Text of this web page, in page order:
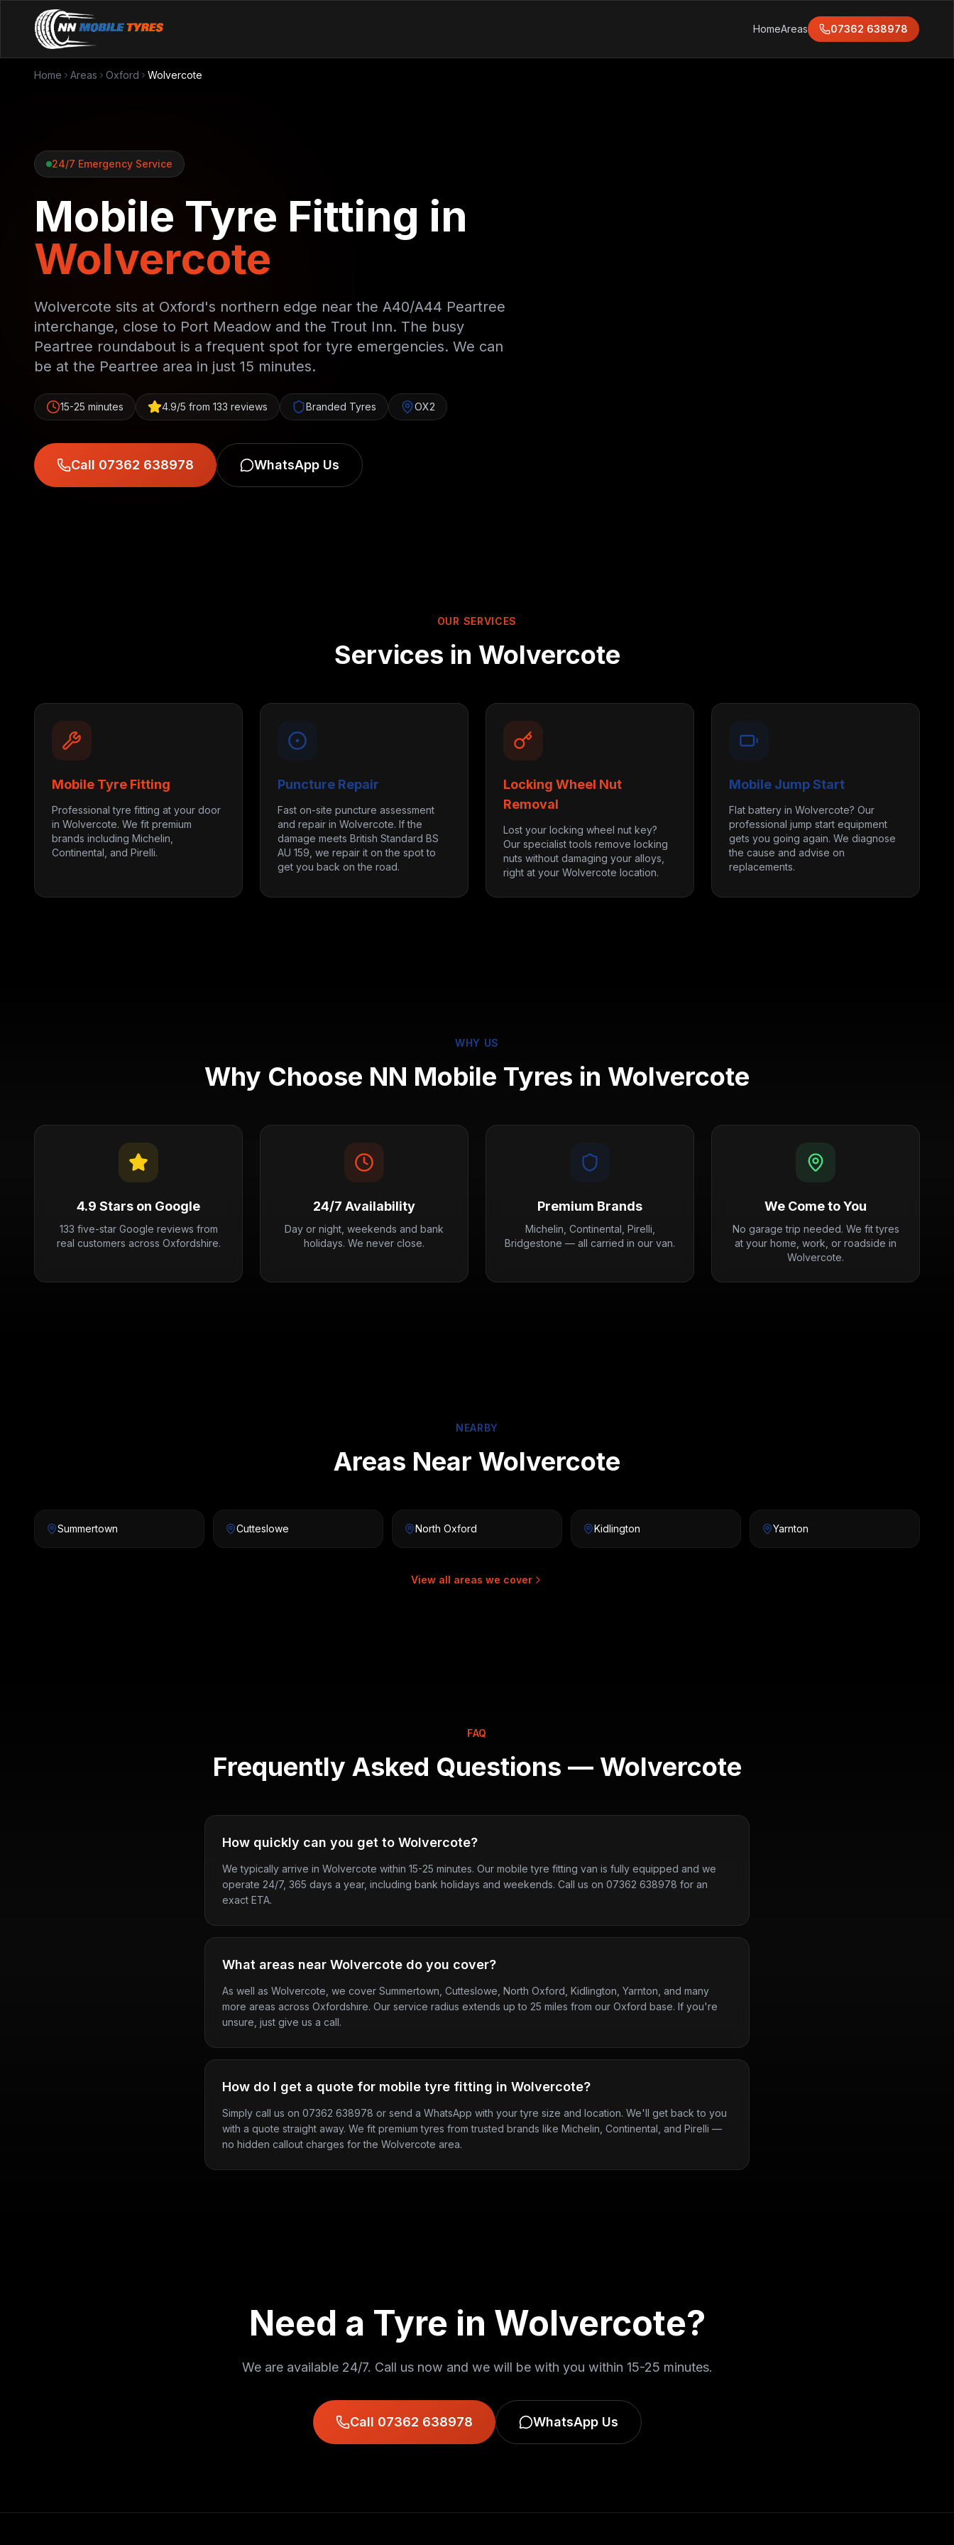
HomeAreas 07362 638978
Home Areas Oxford Wolvercote
24/7 Emergency Service
Mobile Tyre Fitting in
Wolvercote
Wolvercote sits at Oxford's northern edge near the A40/A44 Peartree
interchange, close to Port Meadow and the Trout Inn. The busy
Peartree roundabout is a frequent spot for tyre emergencies. We can
be at the Peartree area in just 15 minutes.
15-25 minutes 4.9/5 from 133 reviews Branded Tyres OX2
Call 07362 638978 WhatsApp Us
OUR SERVICES
Services in Wolvercote
Mobile Tyre Fitting
Professional tyre fitting at your door
in Wolvercote. We fit premium
brands including Michelin,
Continental, and Pirelli.
Puncture Repair
Fast on-site puncture assessment
and repair in Wolvercote. If the
damage meets British Standard BS
AU 159, we repair it on the spot to
get you back on the road.
Locking Wheel Nut
Removal
Lost your locking wheel nut key?
Our specialist tools remove locking
nuts without damaging your alloys,
right at your Wolvercote location.
Mobile Jump Start
Flat battery in Wolvercote? Our
professional jump start equipment
gets you going again. We diagnose
the cause and advise on
replacements.
WHY US
Why Choose NN Mobile Tyres in Wolvercote
4.9 Stars on Google
133 five-star Google reviews from
real customers across Oxfordshire.
24/7 Availability
Day or night, weekends and bank
holidays. We never close.
Premium Brands
Michelin, Continental, Pirelli,
Bridgestone — all carried in our van.
We Come to You
No garage trip needed. We fit tyres
at your home, work, or roadside in
Wolvercote.
NEARBY
Areas Near Wolvercote
Summertown Cutteslowe North Oxford Kidlington Yarnton
View all areas we cover
FAQ
Frequently Asked Questions — Wolvercote
How quickly can you get to Wolvercote?
We typically arrive in Wolvercote within 15-25 minutes. Our mobile tyre fitting van is fully equipped and we
operate 24/7, 365 days a year, including bank holidays and weekends. Call us on 07362 638978 for an
exact ETA.
What areas near Wolvercote do you cover?
As well as Wolvercote, we cover Summertown, Cutteslowe, North Oxford, Kidlington, Yarnton, and many
more areas across Oxfordshire. Our service radius extends up to 25 miles from our Oxford base. If you're
unsure, just give us a call.
How do I get a quote for mobile tyre fitting in Wolvercote?
Simply call us on 07362 638978 or send a WhatsApp with your tyre size and location. We'll get back to you
with a quote straight away. We fit premium tyres from trusted brands like Michelin, Continental, and Pirelli —
no hidden callout charges for the Wolvercote area.
Need a Tyre in Wolvercote?
We are available 24/7. Call us now and we will be with you within 15-25 minutes.
Call 07362 638978 WhatsApp Us